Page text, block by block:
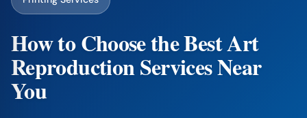
How to Choose the Best Art
Reproduction Services Near
You